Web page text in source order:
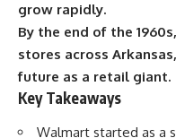
grow rapidly.
By the end of the
stores across
future as a retail giant.
Key Takeaways
Walmart started as a